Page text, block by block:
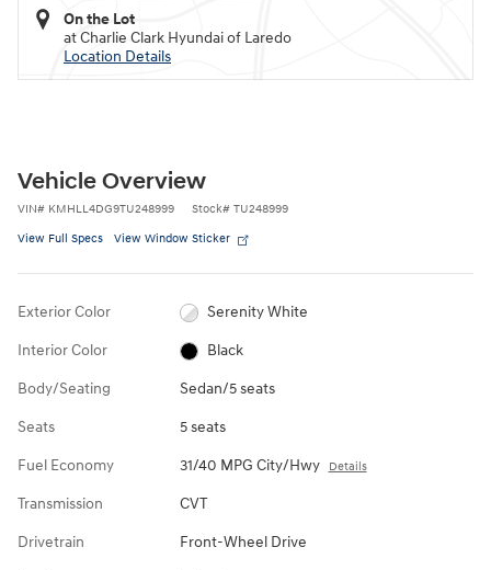
On the Lot
at Charlie Clark Hyundai of Laredo
Location Details
Vehicle Overview
VIN# KMHLL4DG9TU248999 Stock# TU248999
View Full Specs View Window Sticker
Exterior Color Serenity White
Interior Color Black
Body/Seating Sedan/5 seats
Seats 5 seats
Fuel Economy 31/40 MPG City/Hwy Details
Transmission CVT
Drivetrain Front-Wheel Drive